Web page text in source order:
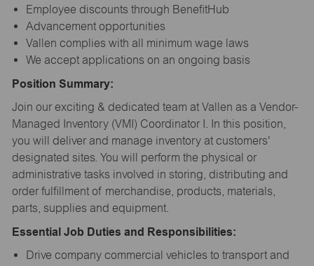
Employee discounts through BenefitHub
Advancement opportunities
Vallen complies with all minimum wage laws
We accept applications on an ongoing basis
Position Summary:
Join our exciting & dedicated team at Vallen as a Vendor-
Managed Inventory (VMI) Coordinator I. In this position,
you will deliver and manage inventory at customers'
designated sites. You will perform the physical or
administrative tasks involved in storing, distributing and
order fulfillment of merchandise, products, materials,
parts, supplies and equipment.
Essential Job Duties and Responsibilities:
Drive company commercial vehicles to transport and